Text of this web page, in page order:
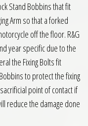
Stand Bobbins that fit
Arm so that a forked
off the floor. R&G
year specific due to the
the Fixing Bolts fit
to protect the fixing
point of contact if
reduce the damage done